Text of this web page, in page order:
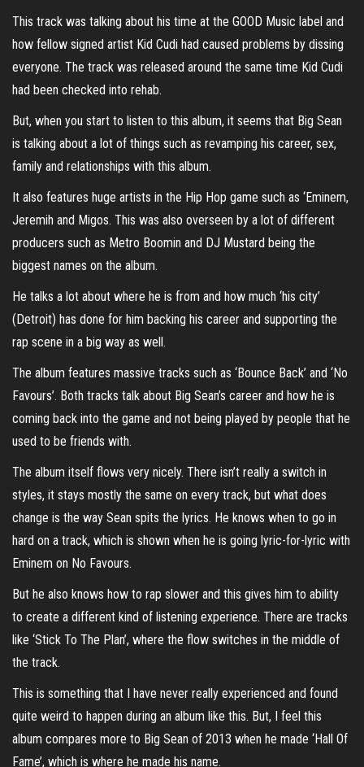
This track was talking about his time at the GOOD Music label and
how fellow signed artist Kid Cudi had caused problems by dissing
everyone. The track was released around the same time Kid Cudi
had been checked into rehab.
But, when you start to listen to this album, it seems that Big Sean
is talking about a lot of things such as revamping his career, sex,
family and relationships with this album.
It also features huge artists in the Hip Hop game such as ‘Eminem,
Jeremih and Migos. This was also overseen by a lot of different
producers such as Metro Boomin and DJ Mustard being the
biggest names on the album.
He talks a lot about where he is from and how much ‘his city’
(Detroit) has done for him backing his career and supporting the
rap scene in a big way as well.
The album features massive tracks such as ‘Bounce Back’ and ‘No
Favours’. Both tracks talk about Big Sean’s career and how he is
coming back into the game and not being played by people that he
used to be friends with.
The album itself flows very nicely. There isn’t really a switch in
styles, it stays mostly the same on every track, but what does
change is the way Sean spits the lyrics. He knows when to go in
hard on a track, which is shown when he is going lyric-for-lyric with
Eminem on No Favours.
But he also knows how to rap slower and this gives him to ability
to create a different kind of listening experience. There are tracks
like ‘Stick To The Plan’, where the flow switches in the middle of
the track.
This is something that I have never really experienced and found
quite weird to happen during an album like this. But, I feel this
album compares more to Big Sean of 2013 when he made ‘Hall Of
Fame’, which is where he made his name.